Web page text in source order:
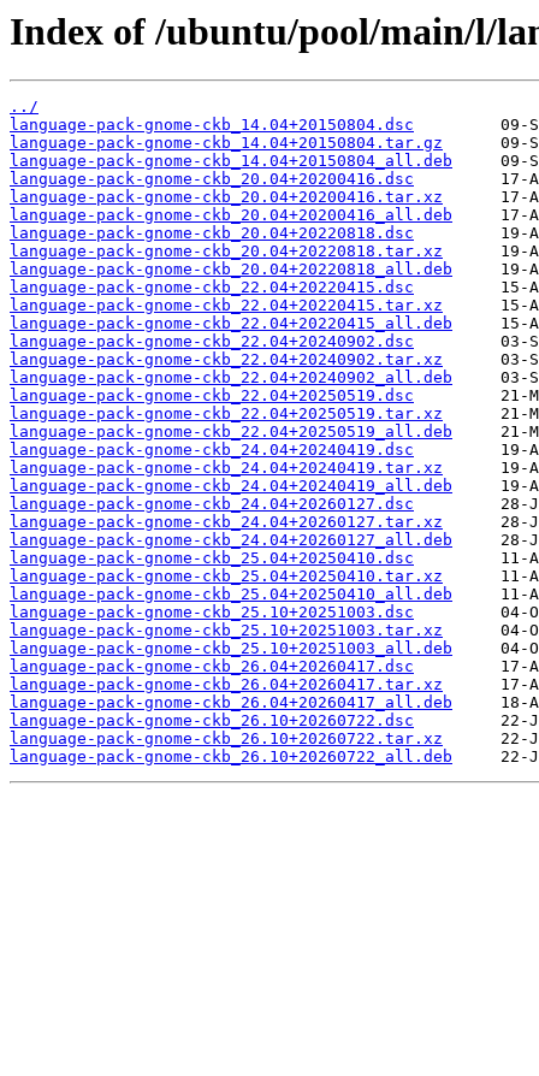
Index of /ubuntu/pool/main/l/
../
language-pack-gnome-ckb_14.04+20150804.dsc
language-pack-gnome-ckb_14.04+20150804.tar.gz
language-pack-gnome-ckb_14.04+20150804_all.deb
language-pack-gnome-ckb_20.04+20200416.dsc
language-pack-gnome-ckb_20.04+20200416.tar.xz
language-pack-gnome-ckb_20.04+20200416_all.deb
language-pack-gnome-ckb_20.04+20220818.dsc
language-pack-gnome-ckb_20.04+20220818.tar.xz
language-pack-gnome-ckb_20.04+20220818_all.deb
language-pack-gnome-ckb_22.04+20220415.dsc
language-pack-gnome-ckb_22.04+20220415.tar.xz
language-pack-gnome-ckb_22.04+20220415_all.deb
language-pack-gnome-ckb_22.04+20240902.dsc
language-pack-gnome-ckb_22.04+20240902.tar.xz
language-pack-gnome-ckb_22.04+20240902_all.deb
language-pack-gnome-ckb_22.04+20250519.dsc
language-pack-gnome-ckb_22.04+20250519.tar.xz
language-pack-gnome-ckb_22.04+20250519_all.deb
language-pack-gnome-ckb_24.04+20240419.dsc
language-pack-gnome-ckb_24.04+20240419.tar.xz
language-pack-gnome-ckb_24.04+20240419_all.deb
language-pack-gnome-ckb_24.04+20260127.dsc
language-pack-gnome-ckb_24.04+20260127.tar.xz
language-pack-gnome-ckb_24.04+20260127_all.deb
language-pack-gnome-ckb_25.04+20250410.dsc
language-pack-gnome-ckb_25.04+20250410.tar.xz
language-pack-gnome-ckb_25.04+20250410_all.deb
language-pack-gnome-ckb_25.10+20251003.dsc
language-pack-gnome-ckb_25.10+20251003.tar.xz
language-pack-gnome-ckb_25.10+20251003_all.deb
language-pack-gnome-ckb_26.04+20260417.dsc
language-pack-gnome-ckb_26.04+20260417.tar.xz
language-pack-gnome-ckb_26.04+20260417_all.deb
language-pack-gnome-ckb_26.10+20260722.dsc
language-pack-gnome-ckb_26.10+20260722.tar.xz
language-pack-gnome-ckb_26.10+20260722_all.deb